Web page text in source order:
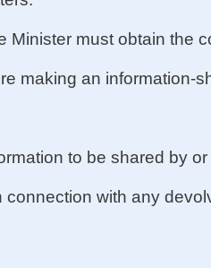
Minister must obtain the
making an information-
to be shared by
connection with any